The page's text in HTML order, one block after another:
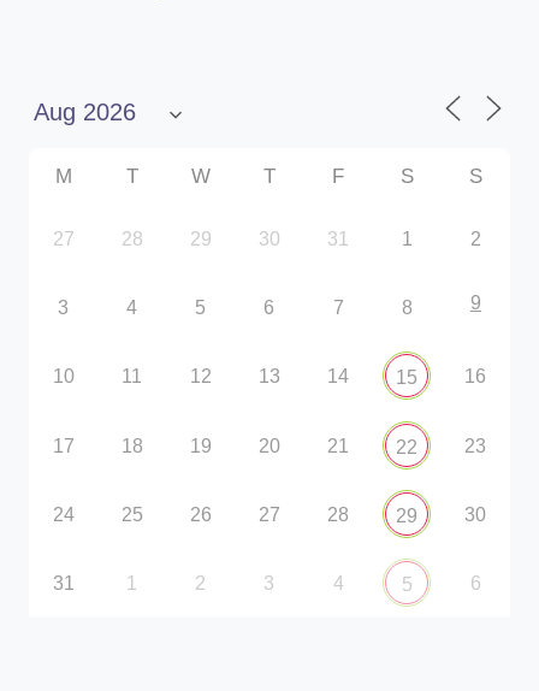
M T W T F S S
27 28 29 30 31 1 2
3 4 5 6 7 8 9
10 11 12 13 14 15 16
17 18 19 20 21 22 23
24 25 26 27 28 29 30
31 1 2 3 4 5 6